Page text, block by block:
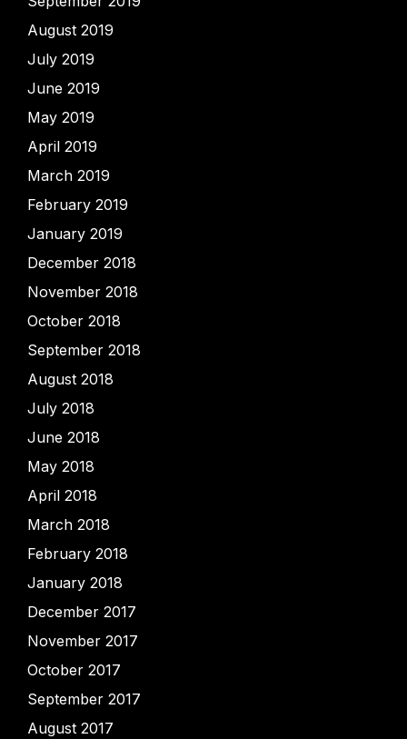
August 2019
July 2019
June 2019
May 2019
April 2019
March 2019
February 2019
January 2019
December 2018
November 2018
October 2018
September 2018
August 2018
July 2018
June 2018
May 2018
April 2018
March 2018
February 2018
January 2018
December 2017
November 2017
October 2017
September 2017
August 2017